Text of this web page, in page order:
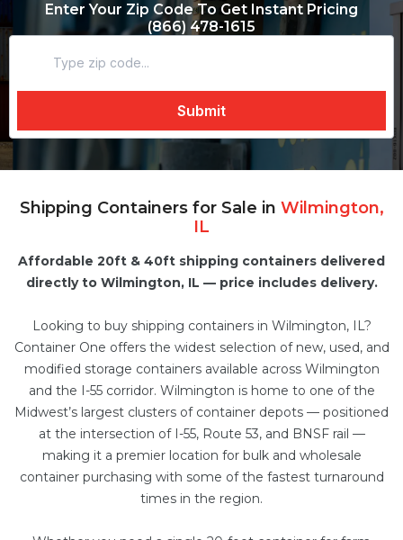
Enter Your Zip Code To Get Instant Pricing
(866) 478-1615
Shipping Containers for Sale in Wilmington,
IL
Affordable 20ft & 40ft shipping containers delivered
directly to Wilmington, IL — price includes delivery.
Looking to buy shipping containers in Wilmington, IL?
Container One offers the widest selection of new, used, and
modified storage containersavailable across Wilmington
and the I-55 corridor. Wilmington is home to one of the
Midwest’s largest clusters of container depots — positioned
at the intersection of I-55, Route 53, and BNSF rail —
making it a premier location for bulk and wholesale
container purchasing with some of the fastest turnaround
times in the region.